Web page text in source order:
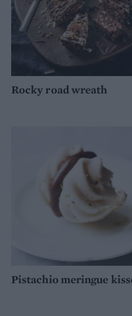
Rocky road wreath
Pistachio meringue